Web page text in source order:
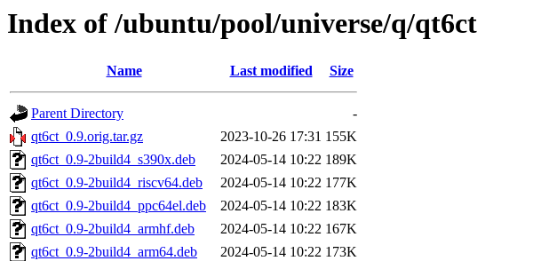
Index of /ubuntu/pool/universe/q/qt6ct
Name Last modified Size
Parent Directory
-
qt6ct_0.9.orig.tar.gz
2023-10-26 17:31 155K
qt6ct_0.9-2build4_s390x.deb
2024-05-14 10:22 189K
qt6ct_0.9-2build4_riscv64.deb
2024-05-14 10:22 177K
qt6ct_0.9-2build4_ppc64el.deb
2024-05-14 10:22 183K
qt6ct_0.9-2build4_armhf.deb
2024-05-14 10:22 167K
qt6ct_0.9-2build4_arm64.deb
2024-05-14 10:22 173K